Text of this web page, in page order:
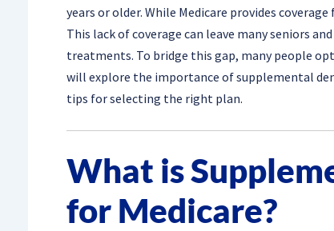
years or older. While Medicare provides
This lack of coverage can leave many seniors
treatments. To bridge this gap, many people
will explore the importance of supplemental
tips for selecting the right plan.
What is
for Medicare?